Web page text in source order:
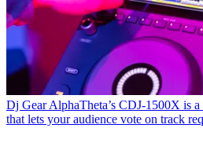
Dj Gear AlphaTheta’s CDJ-1500X is
that lets your audience vote on track